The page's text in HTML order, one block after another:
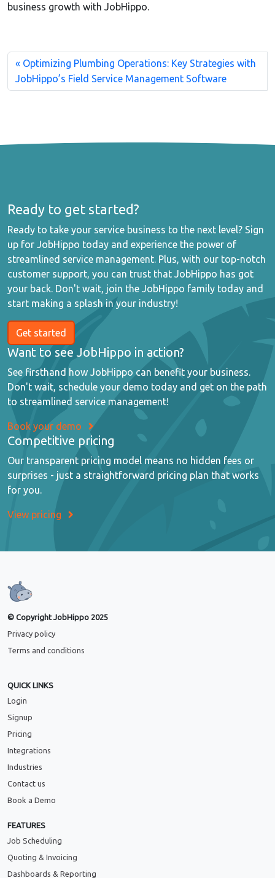
business growth with JobHippo.
Optimizing Plumbing Operations: Key Strategies with
JobHippo’s Field Service Management Software
Ready to get started?
Ready to take your service business to the next level? Sign
up for JobHippo today and experience the power of
streamlined service management. Plus, with our top-notch
customer support, you can trust that JobHippo has got
your back. Don't wait, join the JobHippo family today and
start making a splash in your industry!
Get started
Want to see JobHippo in action?
See firsthand how JobHippo can benefit your business.
Don't wait, schedule your demo today and get on the path
to streamlined service management!
Book your demo
Competitive pricing
Our transparent pricing model means no hidden fees or
surprises - just a straightforward pricing plan that works
for you.
View pricing
© Copyright JobHippo 2025
Privacy policy
Terms and conditions
QUICK LINKS
Login
Signup
Pricing
Integrations
Industries
Contact us
Book a Demo
FEATURES
Job Scheduling
Quoting & Invoicing
Dashboards & Reporting